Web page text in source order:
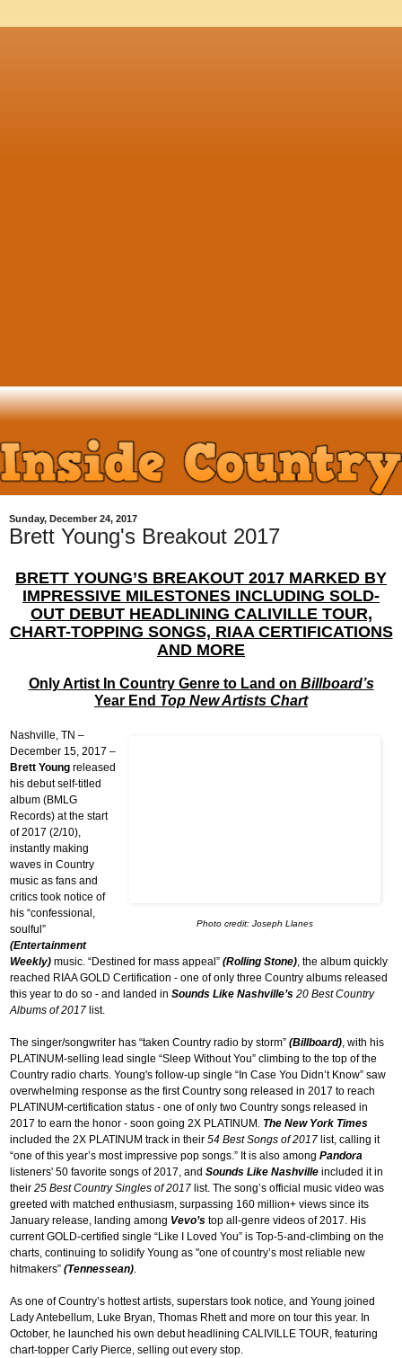
Sunday, December 24, 2017
Brett Young's Breakout 2017
BRETT YOUNG’S BREAKOUT 2017 MARKED BY
IMPRESSIVE MILESTONES INCLUDING SOLD-
OUT DEBUT HEADLINING CALIVILLE TOUR,
CHART-TOPPING SONGS, RIAA CERTIFICATIONS
AND MORE
Only Artist In Country Genre to Land on Billboard’s
Year End Top New Artists Chart
Photo credit: Joseph Llanes
Nashville, TN –
December 15, 2017 –
Brett Young released
his debut self-titled
album (BMLG
Records) at the start
of 2017 (2/10),
instantly making
waves in Country
music as fans and
critics took notice of
his “confessional,
soulful”
(Entertainment
Weekly) music. “Destined for mass appeal” (Rolling Stone), the album quickly
reached RIAA GOLD Certification - one of only three Country albums released
this year to do so - and landed in Sounds Like Nashville’s 20 Best Country
Albums of 2017 list.
The singer/songwriter has “taken Country radio by storm” (Billboard), with his
PLATINUM-selling lead single “Sleep Without You” climbing to the top of the
Country radio charts. Young's follow-up single “In Case You Didn’t Know” saw
overwhelming response as the first Country song released in 2017 to reach
PLATINUM-certification status - one of only two Country songs released in
2017 to earn the honor - soon going 2X PLATINUM. The New York Times
included the 2X PLATINUM track in their 54 Best Songs of 2017 list, calling it
“one of this year’s most impressive pop songs.” It is also among Pandora
listeners' 50 favorite songs of 2017, and Sounds Like Nashville included it in
their 25 Best Country Singles of 2017 list. The song’s official music video was
greeted with matched enthusiasm, surpassing 160 million+ views since its
January release, landing among Vevo’s top all-genre videos of 2017. His
current GOLD-certified single “Like I Loved You” is Top-5-and-climbing on the
charts, continuing to solidify Young as "one of country’s most reliable new
hitmakers” (Tennessean).
As one of Country’s hottest artists, superstars took notice, and Young joined
Lady Antebellum, Luke Bryan, Thomas Rhett and more on tour this year. In
October, he launched his own debut headlining CALIVILLE TOUR, featuring
chart-topper Carly Pierce, selling out every stop.